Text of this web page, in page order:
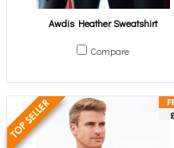
Awdis Heather Sweatshirt
Compare